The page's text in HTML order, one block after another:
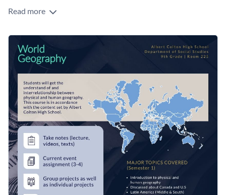
Walk students through the essentials of your world
We make it easy to find the perfect image for your design
with anincredible collection of stock images.
Put a personal spin on this content with a few of Visme’s
fabulous vector icons and shapes
. Hundreds of diverse
options are at your disposal, including multicolor, outline,
flat and isometric graphics.
Easily access your work as a PDF, PNG, JPG or HTML5 file.
Alternatively, share your design using a link or embed it to
your website or blog with a code.
Kick off the school year with this terrific graphic or browse
Visme’soutstanding collection of syllabus templatesfor
fresh ideas.
Edit this template with our
syllabus maker!
Read more